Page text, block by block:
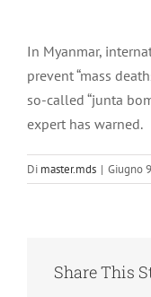
immagine
In Myanmar,
prevent “mass
so-called “junta
expert has warned.
Di master.mds | Giugno
Share This